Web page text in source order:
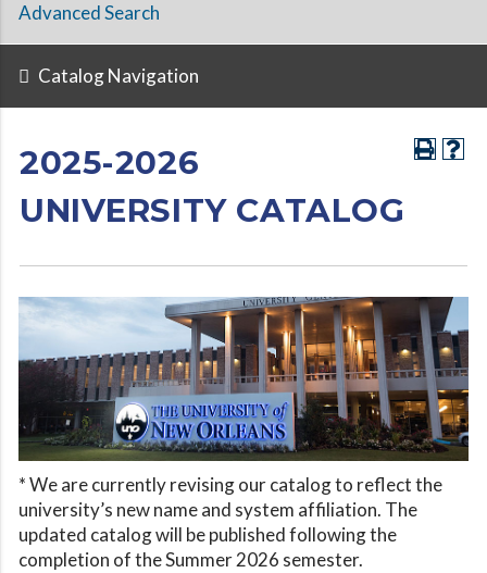
Advanced Search
Catalog Navigation
2025-2026
UNIVERSITY CATALOG
* We are currently revising our catalog to reflect the
university’s new name and system affiliation. The
updated catalog will be published following the
completion of the Summer 2026 semester.